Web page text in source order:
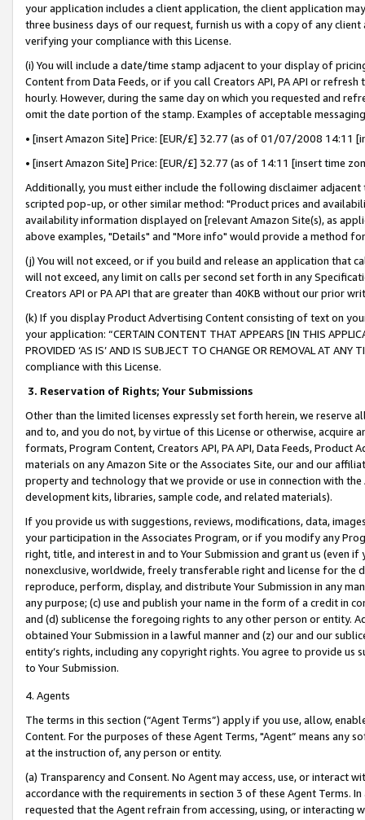
your application includes a client application, the client application
three business days of our request, furnish us with a copy of any
verifying your compliance with this License.
(i) You will include a date/time stamp adjacent to your display of
Content from Data Feeds, or if you call Creators API, PA API or
hourly. However, during the same day on which you requested and
omit the date portion of the stamp. Examples of acceptable
• [insert Amazon Site] Price: [EUR/£] 32.77 (as of 01/07/2008 14:11
• [insert Amazon Site] Price: [EUR/£] 32.77 (as of 14:11 [insert time
Additionally, you must either include the following disclaimer
scripted pop-up, or other similar method: "Product prices and
availability information displayed on [relevant Amazon Site(s), as
above examples, "Details" and "More info" would provide a method
(j) You will not exceed, or if you build and release an application that
will not exceed, any limit on calls per second set forth in any
Creators API or PA API that are greater than 40KB without our prior
(k) If you display Product Advertising Content consisting of text on
your application: “CERTAIN CONTENT THAT APPEARS [IN THIS
PROVIDED ‘AS IS’ AND IS SUBJECT TO CHANGE OR REMOVAL AT
compliance with this License.
3. Reservation of Rights; Your Submissions
Other than the limited licenses expressly set forth herein, we
and to, and you do not, by virtue of this License or otherwise, acquire
formats, Program Content, Creators API, PA API, Data Feeds,
materials on any Amazon Site or the Associates Site, our and our
property and technology that we provide or use in connection with
development kits, libraries, sample code, and related materials).
If you provide us with suggestions, reviews, modifications, data,
your participation in the Associates Program, or if you modify any
right, title, and interest in and to Your Submission and grant us (even
nonexclusive, worldwide, freely transferable right and license for
reproduce, perform, display, and distribute Your Submission in any
any purpose; (c) use and publish your name in the form of a credit in
and (d) sublicense the foregoing rights to any other person or entity.
obtained Your Submission in a lawful manner and (z) our and our
entity’s rights, including any copyright rights. You agree to provide us
to Your Submission.
4. Agents
The terms in this section (“Agent Terms”) apply if you use, allow,
Content. For the purposes of these Agent Terms, "Agent” means
at the instruction of, any person or entity.
(a) Transparency and Consent. No Agent may access, use, or
accordance with the requirements in section 3 of these Agent Terms.
requested that the Agent refrain from accessing, using, or interacting